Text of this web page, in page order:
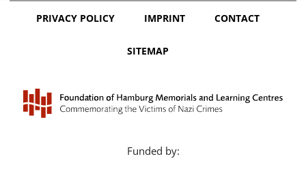
PRIVACY POLICY IMPRINT CONTACT
SITEMAP
Funded by: